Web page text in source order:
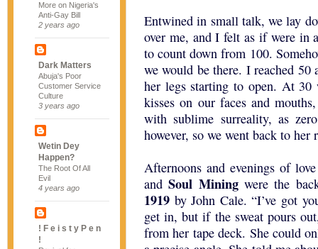
More on Nigeria's
Anti-Gay Bill
2 years ago
Dark Matters
Abuja's Poor
Customer Service
Culture
3 years ago
Wetin Dey
Happen?
The Root Of All
Evil
4 years ago
! F e i s t y P e n
!
Entwined in small talk, we lay
over me, and I felt as if were in
to count down from 100.
we would be there. I reached
her legs starting to open. At
kisses on our faces and
with sublime surreality, as
however, so we went back to her
Afternoons and evenings of
andSoul Miningwere the
1919 by John Cale. “I’ve got
get in, but if the sweat pours
from her tape deck. She could